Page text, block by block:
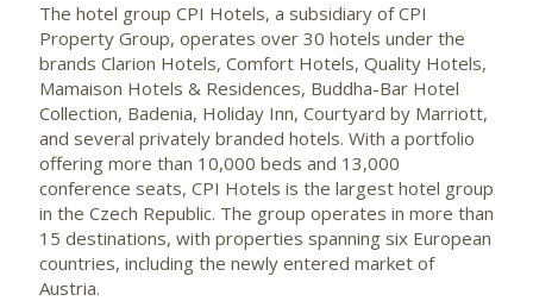
The hotel group CPI Hotels, a subsidiary of CPI
Property Group, operates over 30 hotels under the
brands Clarion Hotels, Comfort Hotels, Quality Hotels,
Mamaison Hotels & Residences, Buddha-Bar Hotel
Collection, Badenia, Holiday Inn, Courtyard by Marriott,
and several privately branded hotels. With a portfolio
offering more than 10,000 beds and 13,000
conference seats, CPI Hotels is the largest hotel group
in the Czech Republic. The group operates in more than
15 destinations, with properties spanning six European
countries, including the newly entered market of
Austria.